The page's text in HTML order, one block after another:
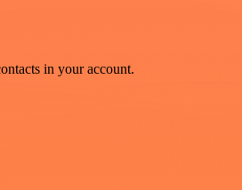
in your account.